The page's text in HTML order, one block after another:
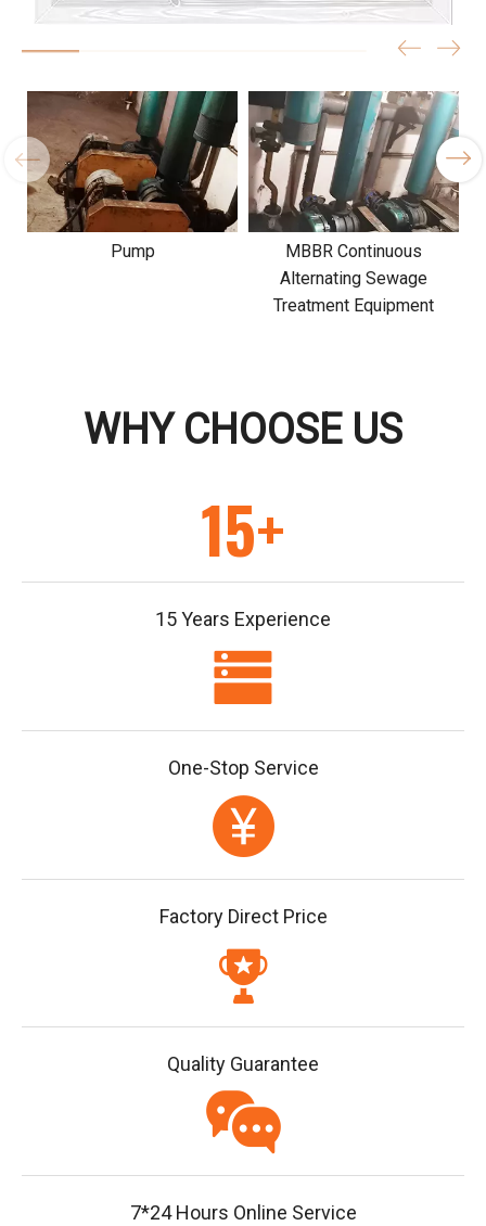
Pump
MBBR Continuous
Alternating Sewage
Treatment Equipment
WHY CHOOSE US
15+
15 Years Experience
One-Stop Service
Factory Direct Price
Quality Guarantee
7*24 Hours Online Service